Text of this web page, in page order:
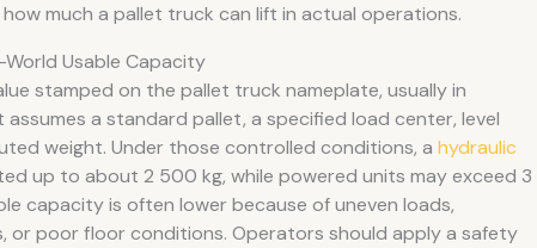
much a pallet truck can lift in actual operations.
Usable Capacity
stamped on the pallet truck nameplate, usually in
assumes a standard pallet, a specified load center, level
weight. Under those controlled conditions, a hydraulic
up to about 2 500 kg, while powered units may exceed 3
capacity is often lower because of uneven loads,
or poor floor conditions. Operators should apply a safety